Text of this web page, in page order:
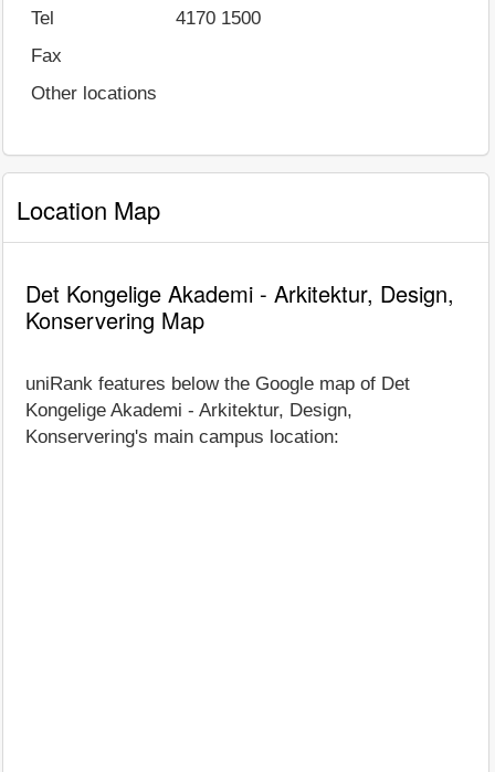
Tel
4170 1500
Fax
Other locations
Location Map
Det Kongelige Akademi - Arkitektur, Design,
Konservering Map
uniRank features below the Google map of Det
Kongelige Akademi - Arkitektur, Design,
Konservering's main campus location: